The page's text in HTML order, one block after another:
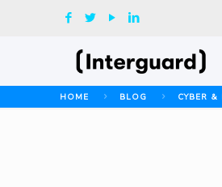
HOME BLOG CYBER &